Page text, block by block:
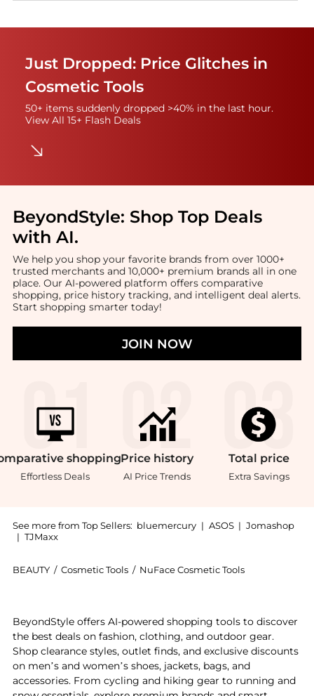
Just Dropped: Price Glitches in
Cosmetic Tools
50+ items suddenly dropped >40% in the last hour.
View All 15+ Flash Deals
BeyondStyle: Shop Top Deals
with AI.
We help you shop your favorite brands from over 1000+
trusted merchants and 10,000+ premium brands all in one
place. Our AI-powered platform offers comparative
shopping, price history tracking, and intelligent deal alerts.
Start shopping smarter today!
JOIN NOW
shopping
Effortless Deals
Price history
AI Price Trends
Total price
Extra Savings
See more from Top Sellers: bluemercury | ASOS | Jomashop
| TJMaxx
BEAUTY / Cosmetic Tools / NuFace Cosmetic Tools
BeyondStyle offers AI-powered shopping tools to discover
the best deals on fashion, clothing, and outdoor gear.
Shop clearance styles, outlet finds, and exclusive discounts
on men’s and women’s shoes, jackets, bags, and
accessories. From cycling and hiking gear to running and